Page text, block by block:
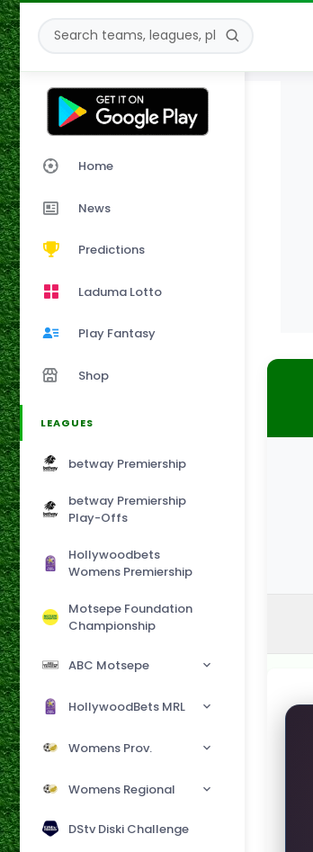
Home
News
Predictions
Laduma Lotto
Play Fantasy
Shop
LEAGUES
betway Premiership
betway Premiership
Play-Offs
Hollywoodbets
Womens Premiership
Motsepe Foundation
Championship
ABC Motsepe
HollywoodBets MRL
Womens Prov.
Womens Regional
DStv Diski Challenge